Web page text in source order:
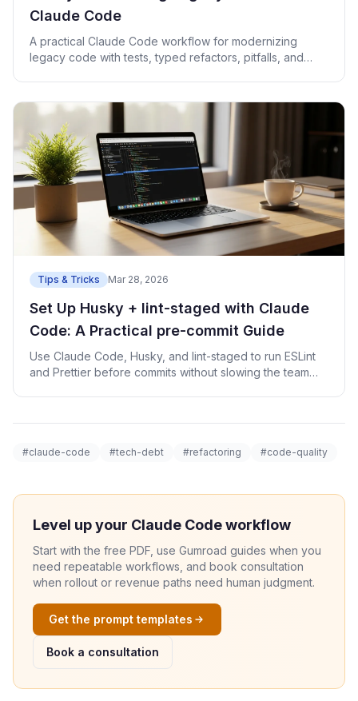
Claude Code
A practical Claude Code workflow for modernizing
legacy code with tests, typed refactors, pitfalls, and
Tips & Tricks Mar 28, 2026
Set Up Husky + lint-staged with Claude
Code: A Practical pre-commit Guide
Use Claude Code, Husky, and lint-staged to run ESLint
and Prettier before commits without slowing the team
#claude-code #tech-debt #refactoring #code-quality
Level up your Claude Code workflow
Start with the free PDF, use Gumroad guides when you
need repeatable workflows, and book consultation
when rollout or revenue paths need human judgment.
Get the prompt templates
Book a consultation